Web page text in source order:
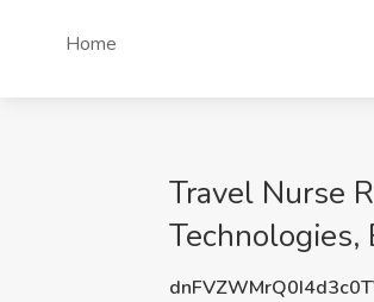
Home
Travel Nurse
Technologies,